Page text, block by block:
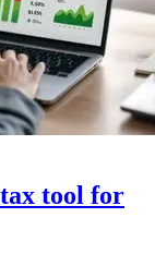
tool for